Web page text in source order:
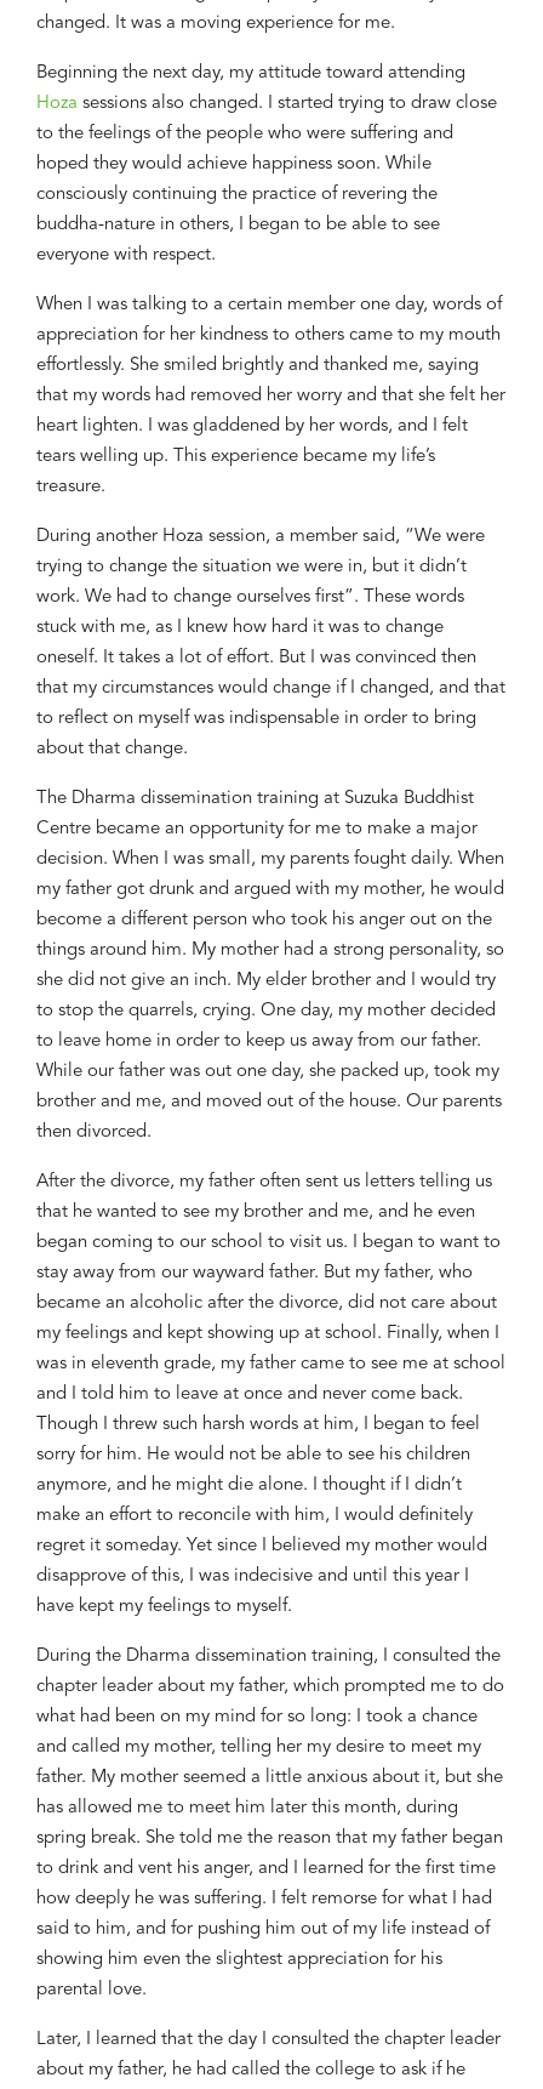
changed. It was a moving experience for me.
Beginning the next day, my attitude toward attending
Hoza sessions also changed. I started trying to draw close
to the feelings of the people who were suffering and
hoped they would achieve happiness soon. While
consciously continuing the practice of revering the
buddha-nature in others, I began to be able to see
everyone with respect.
When I was talking to a certain member one day, words of
appreciation for her kindness to others came to my mouth
effortlessly. She smiled brightly and thanked me, saying
that my words had removed her worry and that she felt her
heart lighten. I was gladdened by her words, and I felt
tears welling up. This experience became my life’s
treasure.
During another Hoza session, a member said, “We were
trying to change the situation we were in, but it didn’t
work. We had to change ourselves first”. These words
stuck with me, as I knew how hard it was to change
oneself. It takes a lot of effort. But I was convinced then
that my circumstances would change if I changed, and that
to reflect on myself was indispensable in order to bring
about that change.
The Dharma dissemination training at Suzuka Buddhist
Centre became an opportunity for me to make a major
decision. When I was small, my parents fought daily. When
my father got drunk and argued with my mother, he would
become a different person who took his anger out on the
things around him. My mother had a strong personality, so
she did not give an inch. My elder brother and I would try
to stop the quarrels, crying. One day, my mother decided
to leave home in order to keep us away from our father.
While our father was out one day, she packed up, took my
brother and me, and moved out of the house. Our parents
then divorced.
After the divorce, my father often sent us letters telling us
that he wanted to see my brother and me, and he even
began coming to our school to visit us. I began to want to
stay away from our wayward father. But my father, who
became an alcoholic after the divorce, did not care about
my feelings and kept showing up at school. Finally, when I
was in eleventh grade, my father came to see me at school
and I told him to leave at once and never come back.
Though I threw such harsh words at him, I began to feel
sorry for him. He would not be able to see his children
anymore, and he might die alone. I thought if I didn’t
make an effort to reconcile with him, I would definitely
regret it someday. Yet since I believed my mother would
disapprove of this, I was indecisive and until this year I
have kept my feelings to myself.
During the Dharma dissemination training, I consulted the
chapter leader about my father, which prompted me to do
what had been on my mind for so long: I took a chance
and called my mother, telling her my desire to meet my
father. My mother seemed a little anxious about it, but she
has allowed me to meet him later this month, during
spring break. She told me the reason that my father began
to drink and vent his anger, and I learned for the first time
how deeply he was suffering. I felt remorse for what I had
said to him, and for pushing him out ofmy life instead of
showing him even the slightest appreciation for his
parental love.
Later, I learned that the day I consulted the chapter leader
about my father, he had called the college to ask if he